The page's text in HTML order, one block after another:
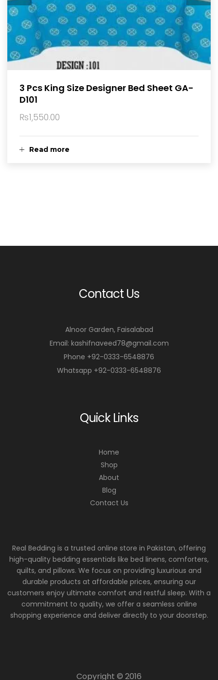
Read more
3 Pcs King Size Designer Bed Sheet GA-
D101
₨1,550.00
Contact Us
Alnoor Garden, Faisalabad
Email: kashifnaveed78@gmail.com
Phone +92-0333-6548876
Whatsapp +92-0333-6548876
Quick Links
Home
Shop
About
Blog
Contact Us
Real Bedding is a trusted online store in Pakistan, offering
high-quality bedding essentials like bed linens, comforters,
quilts, and pillows. We focus on providing luxurious and
durable products at affordable prices, ensuring our
customers enjoy ultimate comfort and restful sleep. With a
commitment to quality, we offer a seamless online
shopping experience and deliver directly to your doorstep.
Copyright © 2016